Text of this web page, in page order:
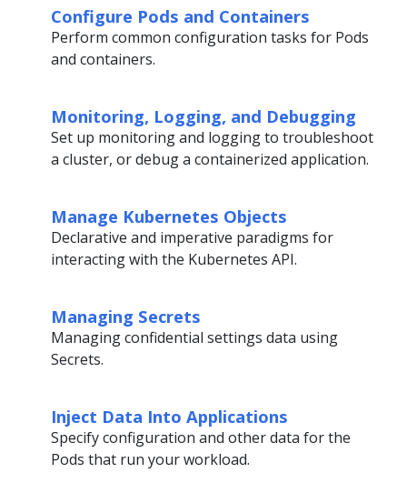
Configure Pods and Containers
Perform common configuration tasks for Pods
and containers.
Monitoring, Logging, and Debugging
Set up monitoring and logging to troubleshoot
a cluster, or debug a containerized application.
Manage Kubernetes Objects
Declarative and imperative paradigms for
interacting with the Kubernetes API.
Managing Secrets
Managing confidential settings data using
Secrets.
Inject Data Into Applications
Specify configuration and other data for the
Pods that run your workload.